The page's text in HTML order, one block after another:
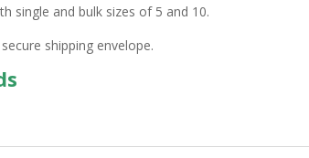
single and bulk sizes of 5 and 10.
shipping envelope.